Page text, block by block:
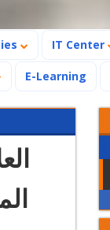
IT Center
E-Learning